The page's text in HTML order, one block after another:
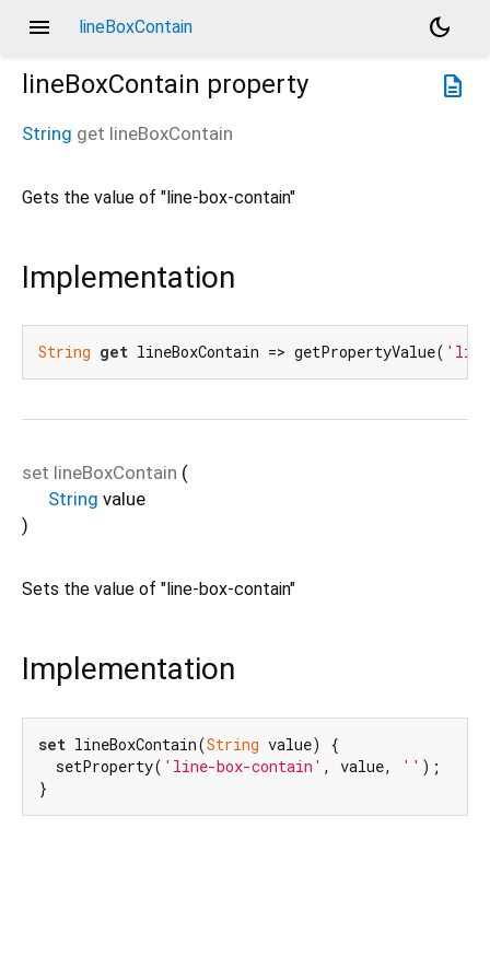
menu lineBoxContain
dark_mode
description
lineBoxContain property
String get lineBoxContain
Gets the value of "line-box-contain"
Implementation
String get lineBoxContain => getPropertyValue(
set lineBoxContain (
String value
)
Sets the value of "line-box-contain"
Implementation
set lineBoxContain(String value) {
  setProperty(
'line-box-contain' , value, '' );
}